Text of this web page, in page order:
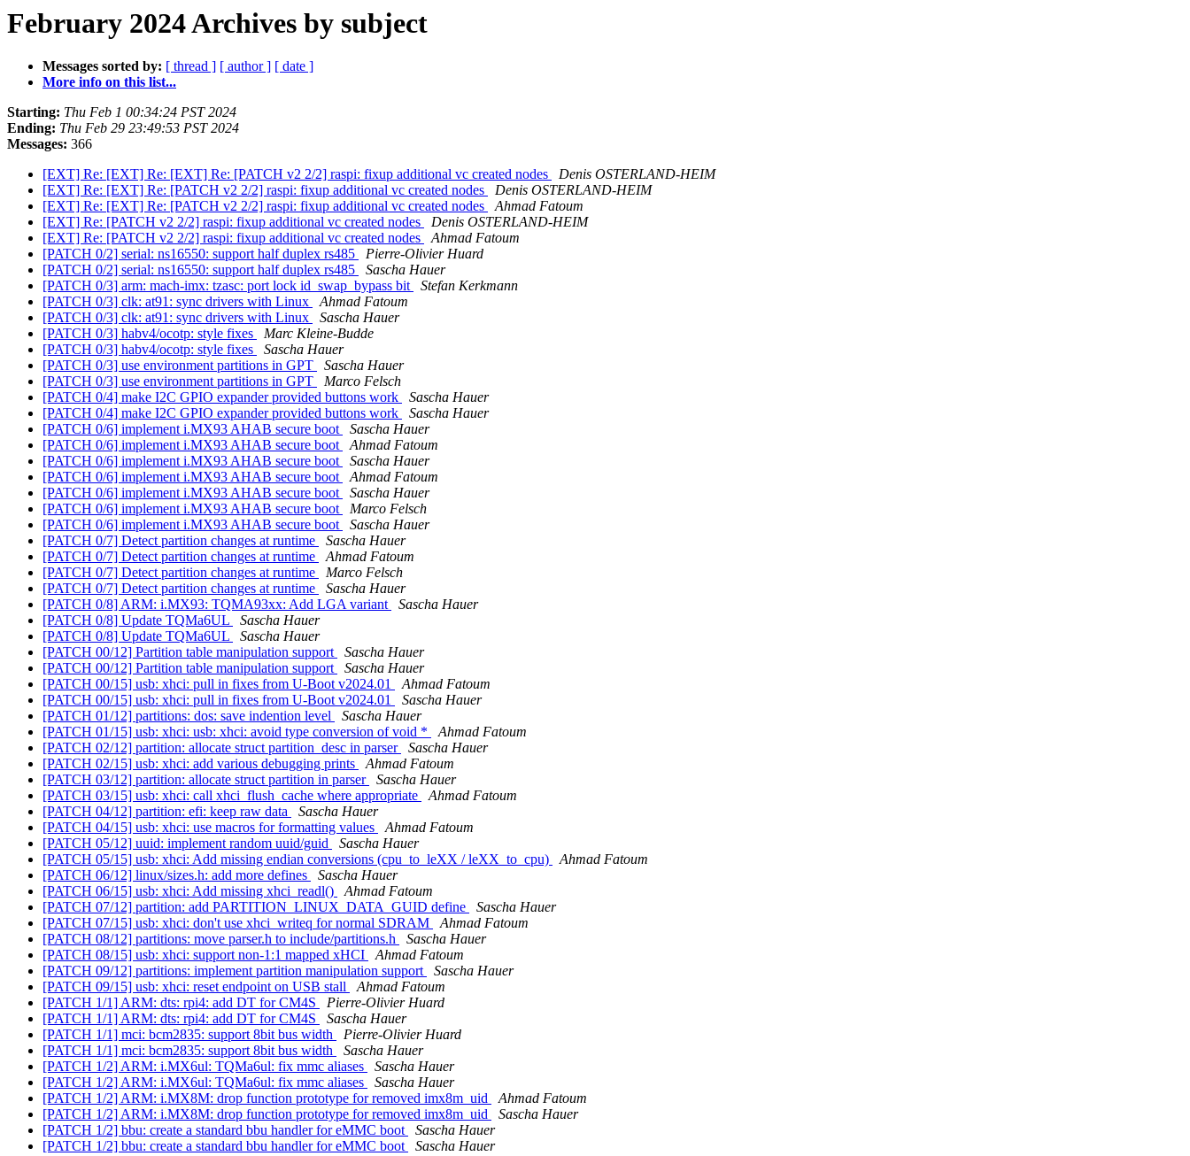
February 2024 Archives by subject
Messages sorted by: [ thread ] [ author ] [ date ]
More info on this list...
Starting: Thu Feb 1 00:34:24 PST 2024
Ending: Thu Feb 29 23:49:53 PST 2024
Messages: 366
[EXT] Re: [EXT] Re: [EXT] Re: [PATCH v2 2/2] raspi: fixup additional vc created nodes
Denis OSTERLAND-HEIM
[EXT] Re: [EXT] Re: [PATCH v2 2/2] raspi: fixup additional vc created nodes
Denis OSTERLAND-HEIM
[EXT] Re: [EXT] Re: [PATCH v2 2/2] raspi: fixup additional vc created nodes
Ahmad Fatoum
[EXT] Re: [PATCH v2 2/2] raspi: fixup additional vc created nodes
Denis OSTERLAND-HEIM
[EXT] Re: [PATCH v2 2/2] raspi: fixup additional vc created nodes
Ahmad Fatoum
[PATCH 0/2] serial: ns16550: support half duplex rs485
Pierre-Olivier Huard
[PATCH 0/2] serial: ns16550: support half duplex rs485
Sascha Hauer
[PATCH 0/3] arm: mach-imx: tzasc: port lock id_swap_bypass bit
Stefan Kerkmann
[PATCH 0/3] clk: at91: sync drivers with Linux
Ahmad Fatoum
[PATCH 0/3] clk: at91: sync drivers with Linux
Sascha Hauer
[PATCH 0/3] habv4/ocotp: style fixes
Marc Kleine-Budde
[PATCH 0/3] habv4/ocotp: style fixes
Sascha Hauer
[PATCH 0/3] use environment partitions in GPT
Sascha Hauer
[PATCH 0/3] use environment partitions in GPT
Marco Felsch
[PATCH 0/4] make I2C GPIO expander provided buttons work
Sascha Hauer
[PATCH 0/4] make I2C GPIO expander provided buttons work
Sascha Hauer
[PATCH 0/6] implement i.MX93 AHAB secure boot
Sascha Hauer
[PATCH 0/6] implement i.MX93 AHAB secure boot
Ahmad Fatoum
[PATCH 0/6] implement i.MX93 AHAB secure boot
Sascha Hauer
[PATCH 0/6] implement i.MX93 AHAB secure boot
Ahmad Fatoum
[PATCH 0/6] implement i.MX93 AHAB secure boot
Sascha Hauer
[PATCH 0/6] implement i.MX93 AHAB secure boot
Marco Felsch
[PATCH 0/6] implement i.MX93 AHAB secure boot
Sascha Hauer
[PATCH 0/7] Detect partition changes at runtime
Sascha Hauer
[PATCH 0/7] Detect partition changes at runtime
Ahmad Fatoum
[PATCH 0/7] Detect partition changes at runtime
Marco Felsch
[PATCH 0/7] Detect partition changes at runtime
Sascha Hauer
[PATCH 0/8] ARM: i.MX93: TQMA93xx: Add LGA variant
Sascha Hauer
[PATCH 0/8] Update TQMa6UL
Sascha Hauer
[PATCH 0/8] Update TQMa6UL
Sascha Hauer
[PATCH 00/12] Partition table manipulation support
Sascha Hauer
[PATCH 00/12] Partition table manipulation support
Sascha Hauer
[PATCH 00/15] usb: xhci: pull in fixes from U-Boot v2024.01
Ahmad Fatoum
[PATCH 00/15] usb: xhci: pull in fixes from U-Boot v2024.01
Sascha Hauer
[PATCH 01/12] partitions: dos: save indention level
Sascha Hauer
[PATCH 01/15] usb: xhci: usb: xhci: avoid type conversion of void *
Ahmad Fatoum
[PATCH 02/12] partition: allocate struct partition_desc in parser
Sascha Hauer
[PATCH 02/15] usb: xhci: add various debugging prints
Ahmad Fatoum
[PATCH 03/12] partition: allocate struct partition in parser
Sascha Hauer
[PATCH 03/15] usb: xhci: call xhci_flush_cache where appropriate
Ahmad Fatoum
[PATCH 04/12] partition: efi: keep raw data
Sascha Hauer
[PATCH 04/15] usb: xhci: use macros for formatting values
Ahmad Fatoum
[PATCH 05/12] uuid: implement random uuid/guid
Sascha Hauer
[PATCH 05/15] usb: xhci: Add missing endian conversions (cpu_to_leXX / leXX_to_cpu)
Ahmad Fatoum
[PATCH 06/12] linux/sizes.h: add more defines
Sascha Hauer
[PATCH 06/15] usb: xhci: Add missing xhci_readl()
Ahmad Fatoum
[PATCH 07/12] partition: add PARTITION_LINUX_DATA_GUID define
Sascha Hauer
[PATCH 07/15] usb: xhci: don't use xhci_writeq for normal SDRAM
Ahmad Fatoum
[PATCH 08/12] partitions: move parser.h to include/partitions.h
Sascha Hauer
[PATCH 08/15] usb: xhci: support non-1:1 mapped xHCI
Ahmad Fatoum
[PATCH 09/12] partitions: implement partition manipulation support
Sascha Hauer
[PATCH 09/15] usb: xhci: reset endpoint on USB stall
Ahmad Fatoum
[PATCH 1/1] ARM: dts: rpi4: add DT for CM4S
Pierre-Olivier Huard
[PATCH 1/1] ARM: dts: rpi4: add DT for CM4S
Sascha Hauer
[PATCH 1/1] mci: bcm2835: support 8bit bus width
Pierre-Olivier Huard
[PATCH 1/1] mci: bcm2835: support 8bit bus width
Sascha Hauer
[PATCH 1/2] ARM: i.MX6ul: TQMa6ul: fix mmc aliases
Sascha Hauer
[PATCH 1/2] ARM: i.MX6ul: TQMa6ul: fix mmc aliases
Sascha Hauer
[PATCH 1/2] ARM: i.MX8M: drop function prototype for removed imx8m_uid
Ahmad Fatoum
[PATCH 1/2] ARM: i.MX8M: drop function prototype for removed imx8m_uid
Sascha Hauer
[PATCH 1/2] bbu: create a standard bbu handler for eMMC boot
Sascha Hauer
[PATCH 1/2] bbu: create a standard bbu handler for eMMC boot
Sascha Hauer